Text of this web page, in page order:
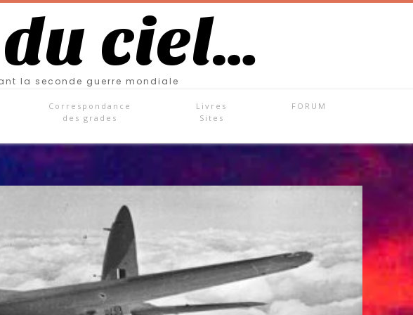
ciel…
la seconde guerre mondiale
Correspondance
des grades
Livres
Sites
FORUM